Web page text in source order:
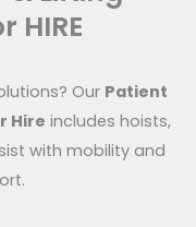
HIRE
Our Patient
Hire includes hoists,
with mobility and